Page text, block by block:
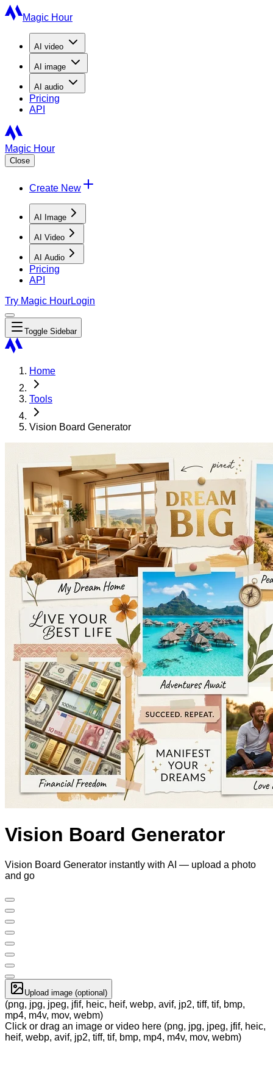
Magic Hour
AI video
AI image
AI audio
Pricing
API
Magic Hour
Close
Create New
AI Image
AI Video
AI Audio
Pricing
API
Try Magic HourLogin
Toggle Sidebar
Home
Tools
Vision Board Generator
Vision Board Generator
Vision Board Generator instantly with AI — upload a photo
and go
Upload image (optional)
(png, jpg, jpeg, jfif, heic, heif, webp, avif, jp2, tiff, tif, bmp,
mp4, m4v, mov, webm)
Click or drag an image or video here (png, jpg, jpeg, jfif, heic,
heif, webp, avif, jp2, tiff, tif, bmp, mp4, m4v, mov, webm)